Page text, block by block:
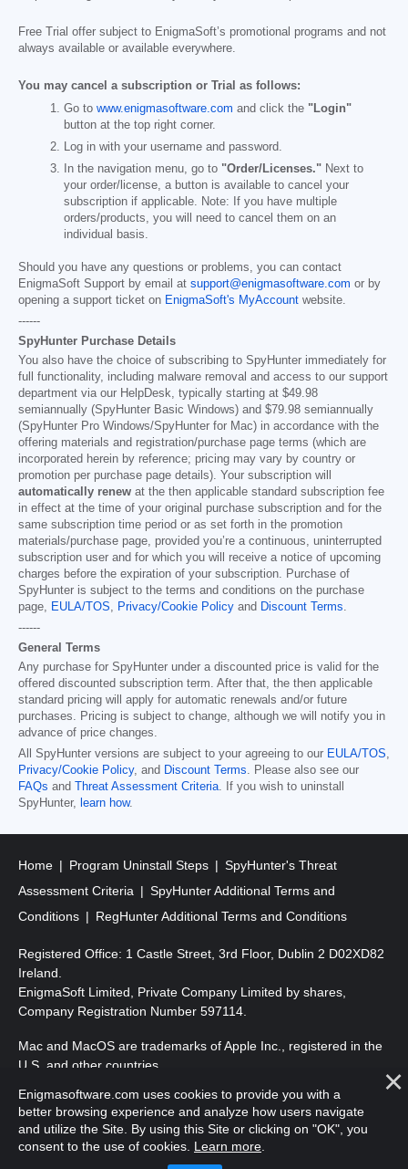
Free Trial offer subject to EnigmaSoft’s promotional programs and not
always available or available everywhere.
You may cancel a subscription or Trial as follows:
Go to www.enigmasoftware.com and click the "Login"
button at the top right corner.
Log in with your username and password.
In the navigation menu, go to "Order/Licenses." Next to
your order/license, a button is available to cancel your
subscription if applicable. Note: If you have multiple
orders/products, you will need to cancel them on an
individual basis.
Should you have any questions or problems, you can contact
EnigmaSoft Support by email at support@enigmasoftware.com or by
opening a support ticket on EnigmaSoft's MyAccount website.
------
SpyHunter Purchase Details
You also have the choice of subscribing to SpyHunter immediately for
full functionality, including malware removal and access to our support
department via our HelpDesk, typically starting at $49.98
semiannually (SpyHunter Basic Windows) and $79.98 semiannually
(SpyHunter Pro Windows/SpyHunter for Mac) in accordance with the
offering materials and registration/purchase page terms (which are
incorporated herein by reference; pricing may vary by country or
promotion per purchase page details). Your subscription will
automatically renew at the then applicable standard subscription fee
in effect at the time of your original purchase subscription and for the
same subscription time period or as set forth in the promotion
materials/purchase page, provided you’re a continuous, uninterrupted
subscription user and for which you will receive a notice of upcoming
charges before the expiration of your subscription. Purchase of
SpyHunter is subject to the terms and conditions on the purchase
page, EULA/TOS, Privacy/Cookie Policy and Discount Terms.
------
General Terms
Any purchase for SpyHunter under a discounted price is valid for the
offered discounted subscription term. After that, the then applicable
standard pricing will apply for automatic renewals and/or future
purchases. Pricing is subject to change, although we will notify you in
advance of price changes.
All SpyHunter versions are subject to your agreeing to our EULA/TOS,
Privacy/Cookie Policy, and Discount Terms. Please also see our
FAQs and Threat Assessment Criteria. If you wish to uninstall
SpyHunter, learn how.
Home Program Uninstall Steps
SpyHunter's Threat
Assessment Criteria
SpyHunter Additional Terms and
Conditions
RegHunter Additional Terms and Conditions
Registered Office: 1 Castle Street, 3rd Floor, Dublin 2 D02XD82
Ireland.
EnigmaSoft Limited, Private Company Limited by shares,
Company Registration Number 597114.
Mac and MacOS are trademarks of Apple Inc., registered in the
U.S. and other countries.
Copyright 2016-2026 . EnigmaSoft Ltd. All Rights Reserved.
Enigmasoftware.com uses cookies to provide you with a
better browsing experience and analyze how users navigate
and utilize the Site. By using this Site or clicking on "OK", you
consent to the use of cookies. Learn more